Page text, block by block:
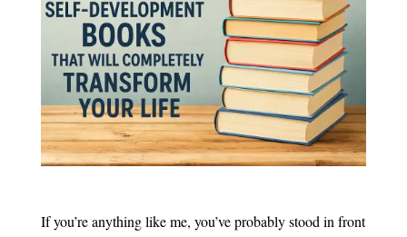
If you’re anything like me, you’ve probably stood in front